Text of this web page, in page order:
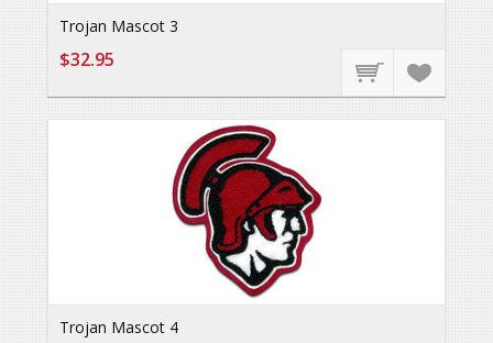
Trojan Mascot 3
$32.95
Trojan Mascot 4